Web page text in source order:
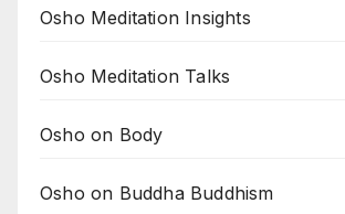
Osho Meditation Insights
Osho Meditation Talks
Osho on Body
Osho on Buddha Buddhism